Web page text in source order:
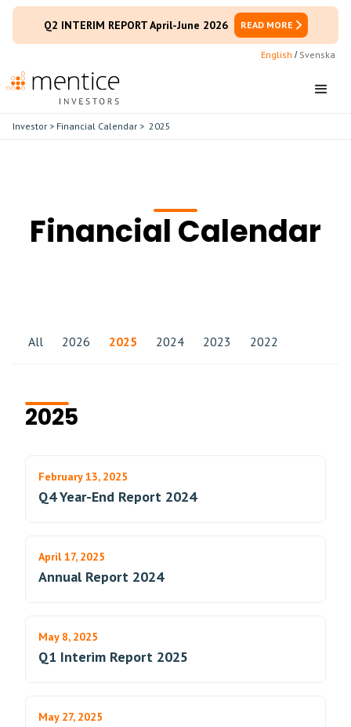
Q2 INTERIM REPORT April-June 2026 READ MORE
English / Svenska
Investor > Financial Calendar > 2025
Financial Calendar
All 2026 2025 2024 2023 2022
2025
February 13, 2025
Q4 Year-End Report 2024
April 17, 2025
Annual Report 2024
May 8, 2025
Q1 Interim Report 2025
May 27, 2025